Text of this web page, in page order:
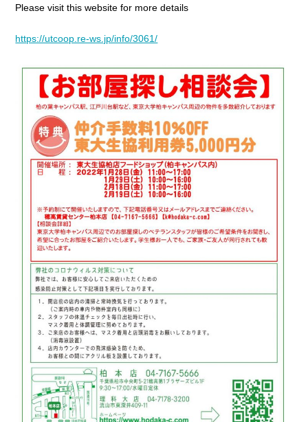
Please visit this website for more details
https://utcoop.re-ws.jp/info/3061/